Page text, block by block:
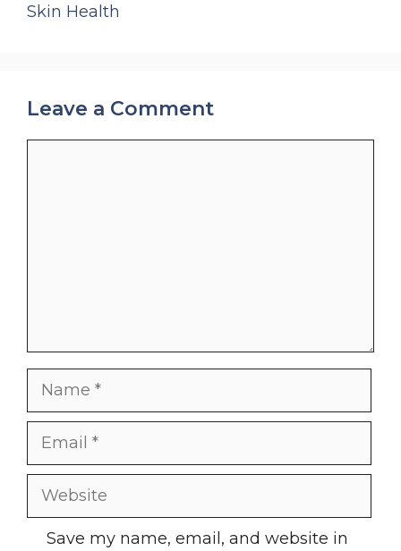
Skin Health
Leave a Comment
Name
Email
Website
Save my name, email, and website in